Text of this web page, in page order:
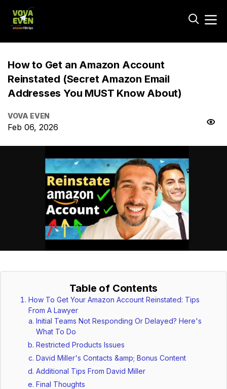
How to Get an Amazon Account
Reinstated (Secret Amazon Email
Addresses You MUST Know About)
VOVA EVEN
Feb 06, 2026
Table of Contents
How To Get Your Amazon Account Reinstated: Tips
From A Lawyer
Initial Teams Not Responding Or Delayed? Here's
What To Do
Restricted Products Issues
David Miller's Contacts &amp; Bonus Content
Additional Tips From David Miller
Final Thoughts